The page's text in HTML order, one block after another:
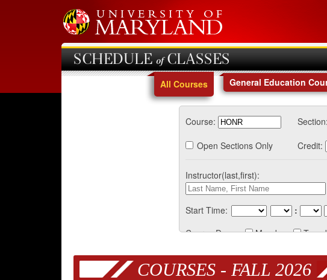
SCHEDULE of CLASSES
All Courses General Education
Course: Section:
Open Sections Only
Credit:
Instructor(last,first):
Start Time: :
Course Days:
Monday
COURSES - FALL 2026